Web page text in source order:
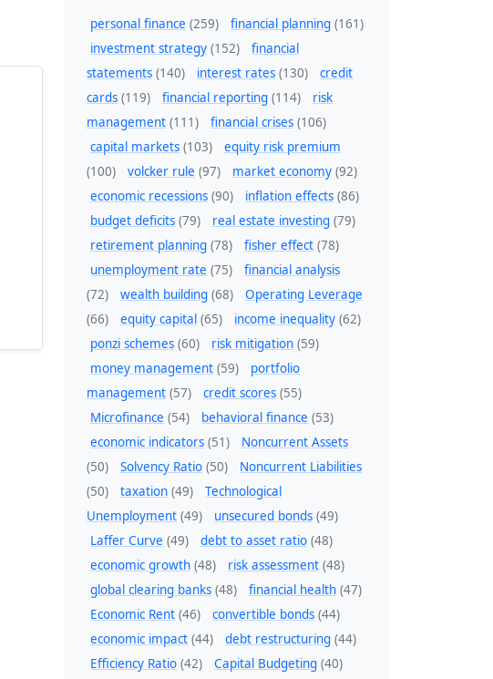
personal finance (259) financial planning (161)
investment strategy (152)
financial
statements (140) interest rates (130)
credit
cards (119) financial reporting (114)
risk
management (111) financial crises (106)
capital markets (103)
equity risk premium
(100)
volcker rule (97) market economy (92)
economic recessions (90) inflation effects (86)
budget deficits (79) real estate investing (79)
retirement planning (78) fisher effect (78)
unemployment rate (75)
financial analysis
(72)
wealth building (68)
Operating Leverage
(66)
equity capital (65) income inequality (62)
ponzi schemes (60) risk mitigation (59)
money management (59)
portfolio
management (57) credit scores (55)
Microfinance (54) behavioral finance (53)
economic indicators (51)
Noncurrent Assets
(50)
Solvency Ratio (50)
Noncurrent Liabilities
(50)
taxation (49)
Technological
Unemployment (49) unsecured bonds (49)
Laffer Curve (49) debt to asset ratio (48)
economic growth (48) risk assessment (48)
global clearing banks (48) financial health (47)
Economic Rent (46) convertible bonds (44)
economic impact (44) debt restructuring (44)
Efficiency Ratio (42) Capital Budgeting (40)